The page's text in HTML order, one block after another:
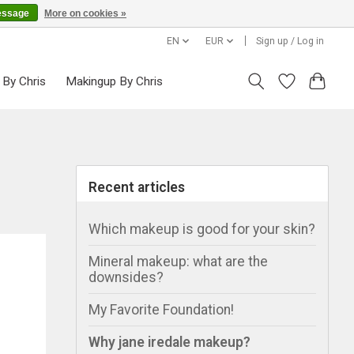
EN EUR Sign up / Log in
Chris Makingup By Chris
Recent articles
Which makeup is good for your skin?
Mineral makeup: what are the
downsides?
My Favorite Foundation!
Why jane iredale makeup?
More on cookies »